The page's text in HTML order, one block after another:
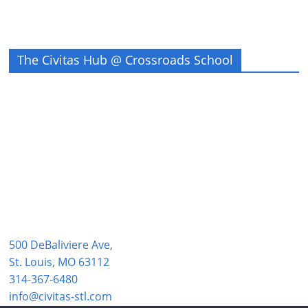
The Civitas Hub @ Crossroads School
500 DeBaliviere Ave,
St. Louis, MO 63112
314-367-6480
info@civitas-stl.com